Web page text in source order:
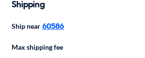
Shipping
Ship near 60586
Max shipping fee